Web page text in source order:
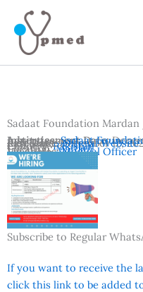
content
Sadaat Foundation
Advertisement Date:
Last Date:December 12,
Country:Pakistan
Location:Mardan
Vacancies:Medical Officer
Institutes:Sadaat
Reference:Official Website
Subscribe to Regular
If you want to receive the
click this link to be added